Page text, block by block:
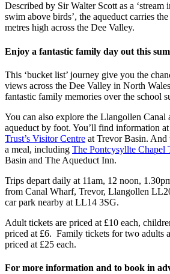
Described by Sir Walter Scott as a ‘stream
swim above birds’, the aqueduct carries
metres high across the Dee Valley.
Enjoy a fantastic family day out this
This ‘bucket list’ journey give you the
views across the Dee Valley in North
fantastic family memories over the school
You can also explore the Llangollen Canal
aqueduct by foot. You’ll find information
Trust’s Visitor Centre at Trevor Basin. And
a meal, including The Pontcysyllte Chapel
Basin and The Aqueduct Inn.
Trips depart daily at 11am, 12 noon,
from Canal Wharf, Trevor, Llangollen
car park nearby at LL14 3SG.
Adult tickets are priced at £10 each,
priced at £6. Family tickets for two adults
priced at £25 each.
For more information and to book in